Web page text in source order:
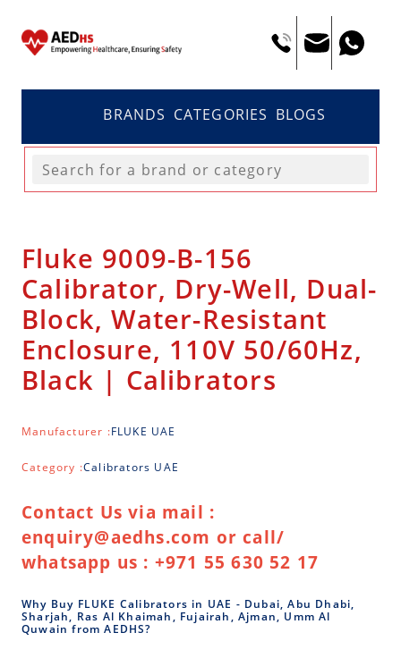
BRANDS CATEGORIES BLOGS
Fluke 9009-B-156
Calibrator, Dry-Well, Dual-
Block, Water-Resistant
Enclosure, 110V 50/60Hz,
Black | Calibrators
Manufacturer :FLUKE UAE
Category :Calibrators UAE
Contact Us via mail :
enquiry@aedhs.com or call/
whatsapp us : +971 55 630 52 17
Why Buy FLUKE Calibrators in UAE - Dubai, Abu Dhabi,
Sharjah, Ras Al Khaimah, Fujairah, Ajman, Umm Al
Quwain from AEDHS?